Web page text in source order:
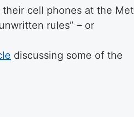
their cell phones at the Met
rules” – or
discussing some of the